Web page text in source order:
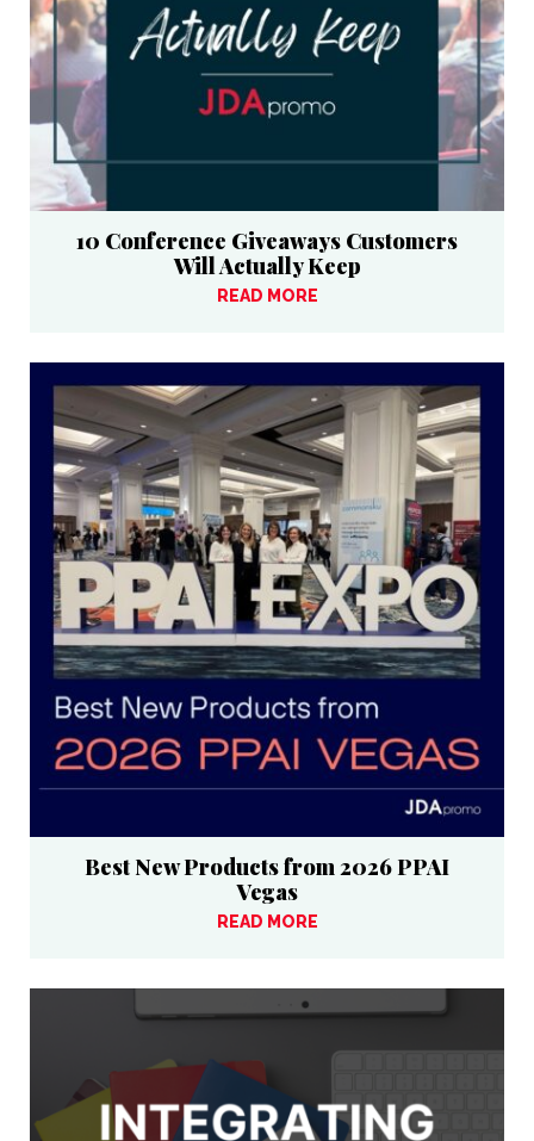
10 Conference Giveaways Customers
Will Actually Keep
READ MORE
Best New Products from 2026 PPAI
Vegas
READ MORE